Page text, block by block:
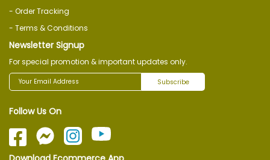
- Order Tracking
- Terms & Conditions
Newsletter Signup
For special promotion & important updates only.
Subscribe
Follow Us On